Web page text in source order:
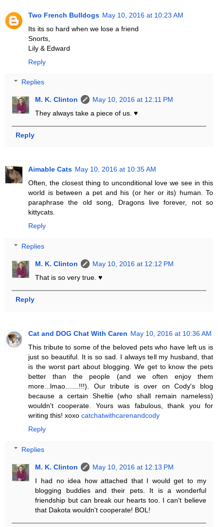
Two French Bulldogs May 10, 2016 at 10:23 AM
Its its so hard when we lose a friend
Snorts,
Lily & Edward
Reply
Replies
M. K. Clinton
May 10, 2016 at 12:11 PM
They always take a piece of us. ♥
Reply
Aimable Cats May 10, 2016 at 10:35 AM
Often, the closest thing to unconditional love we see in this
world is between a pet and his (or her or its) human. To
paraphrase the old song, Dragons live forever, not so
kittycats.
Reply
Replies
M. K. Clinton
May 10, 2016 at 12:12 PM
That is so very true. ♥
Reply
Cat and DOG Chat With Caren May 10, 2016 at 10:36 AM
This tribute to some of the beloved pets who have left us is
just so beautiful. It is so sad. I always tell my husband, that
is the worst part about blogging. We get to know the pets
better than the people (and we often enjoy them
more...lmao.......!!!). Our tribute is over on Cody's blog
because a certain Sheltie (who shall remain nameless)
wouldn't cooperate. Yours was fabulous, thank you for
writing this! xoxo catchatwithcarenandcody
Reply
Replies
M. K. Clinton
May 10, 2016 at 12:13 PM
I had no idea how attached that I would get to my
blogging buddies and their pets. It is a wonderful
friendship but can break our hearts too. I can't believe
that Dakota wouldn't cooperate! BOL!